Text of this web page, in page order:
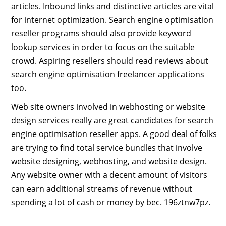
articles. Inbound links and distinctive articles are vital
for internet optimization. Search engine optimisation
reseller programs should also provide keyword
lookup services in order to focus on the suitable
crowd. Aspiring resellers should read reviews about
search engine optimisation freelancer applications
too.
Web site owners involved in webhosting or website
design services really are great candidates for search
engine optimisation reseller apps. A good deal of folks
are trying to find total service bundles that involve
website designing, webhosting, and website design.
Any website owner with a decent amount of visitors
can earn additional streams of revenue without
spending a lot of cash or money by bec. 196ztnw7pz.